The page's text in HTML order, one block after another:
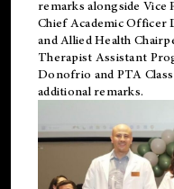
remarks alongside Vice
Chief Academic Officer
and Allied Health
Therapist Assistant
Donofrio and PTA
additional remarks.